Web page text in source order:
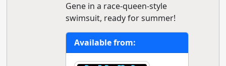
Gene in a race-queen-style
swimsuit, ready for summer!
Available from: